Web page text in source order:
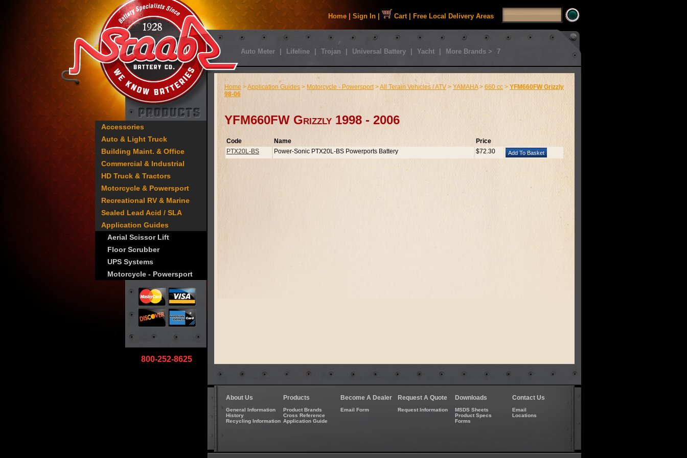
Home Sign In Cart| Free Local Delivery Areas
Auto Meter Lifeline Trojan Universal Battery Yacht More Brands > 7
Accessories
Auto & Light Truck
Building Maint. & Office
Commercial & Industrial
HD Truck & Tractors
Motorcycle & Powersport
Recreational RV & Marine
Sealed Lead Acid / SLA
Application Guides
Aerial Scissor Lift
Floor Scrubber
UPS Systems
Motorcycle - Powersport
800-252-8625
Home >Application Guides > Motorcycle - Powersport>All Terain Vehicles / ATV > YAMAHA> 660 cc > YFM660FW Grizzly
98-06
YFM660FW Grizzly 1998 - 2006
Code Name
Price
PTX20L-BS
Power-Sonic PTX20L-BS Powerports Battery $72.30
About Us
General Information
History
Recycling Information
Products
Product Brands
Cross Reference
Application Guide
Become A Dealer
Email Form
Request A Quote
Request Information
Downloads
MSDS Sheets
Product Specs
Forms
Contact Us
Email
Locations